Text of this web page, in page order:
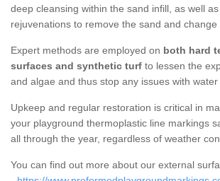
deep cleansing within the sand infill, as well
rejuvenations to remove the sand and change
Expert methods are employed on both hard
surfaces and synthetic turf to lessen the
and algae and thus stop any issues with
Upkeep and regular restoration is critical in
your playground thermoplastic line markings
all through the year, regardless of weather
You can find out more about our external